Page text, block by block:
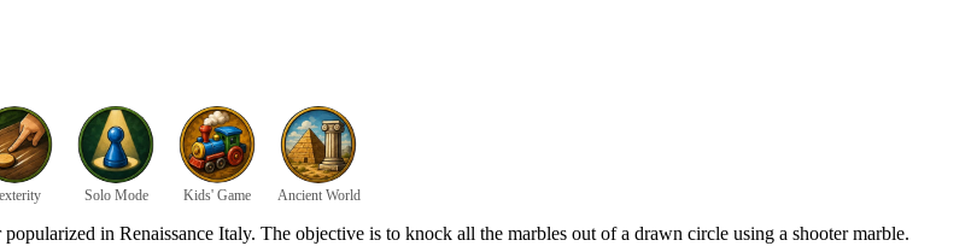
Solo Mode Kids' Game Ancient World
in Renaissance Italy. The objective is to knock all the marbles out of a drawn circle using a shooter marble.